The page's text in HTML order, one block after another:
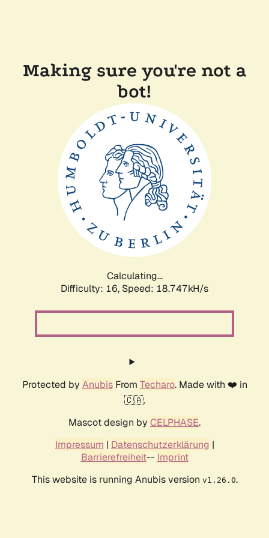
Making sure you're not a
bot!
Calculating...
Difficulty: 16, Speed: 18.747kH/s
Protected by AnubisFrom Techaro. Made with ❤️ in
🇨🇦.
Mascot design by CELPHASE.
Impressum | Datenschutzerklärung |
Barrierefreiheit-- Imprint
This website is running Anubis version v1.26.0.